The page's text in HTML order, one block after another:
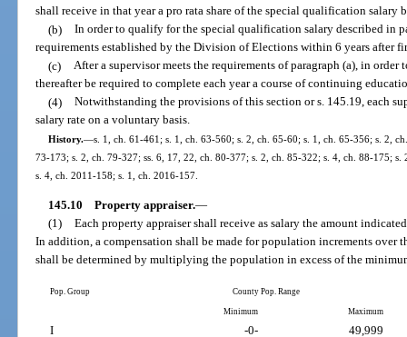
shall receive in that year a pro rata share of the special qualification salary
(b) In order to qualify for the special qualification salary described in
requirements established by the Division of Elections within 6 years after
(c) After a supervisor meets the requirements of paragraph (a), in
thereafter be required to complete each year a course of continuing
(4) Notwithstanding the provisions of this section or s. 145.19, each
salary rate on a voluntary basis.
History.—s. 1, ch. 61-461; s. 1, ch. 63-560; s. 2, ch. 65-60; s. 1, ch. 65-356; s. 2,
73-173; s. 2, ch. 79-327; ss. 6, 17, 22, ch. 80-377; s. 2, ch. 85-322; s. 4, ch. 88-175;
s. 4, ch. 2011-158; s. 1, ch. 2016-157.
145.10 Property appraiser.—
(1) Each property appraiser shall receive as salary the amount
In addition, a compensation shall be made for population increments
shall be determined by multiplying the population in excess of the
Pop. Group County Pop. Range
Minimum Maximum
I -0-
49,999